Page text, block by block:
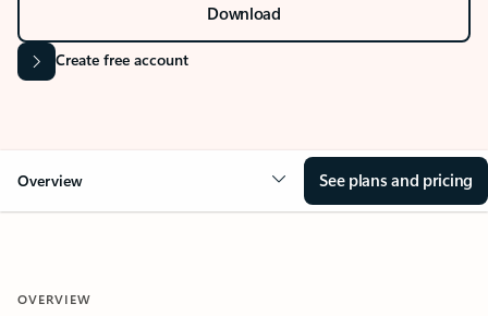
Download
Create free account
Overview See plans and pricing
OVERVIEW